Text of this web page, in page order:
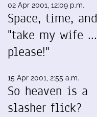
02 Apr 2001, 12:09 p.m.
Space, time, and
"take my wife ...
please!"
15 Apr 2001, 2:55 a.m.
So heaven is a
slasher flick?